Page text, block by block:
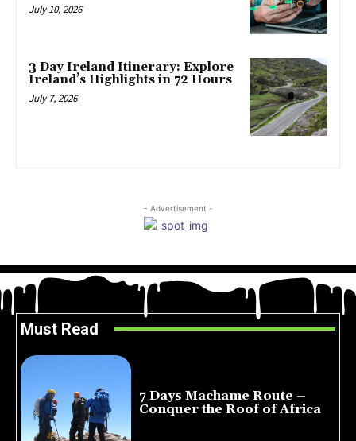
July 10, 2026
3 Day Ireland Itinerary: Explore
Ireland’s Highlights in 72 Hours
July 7, 2026
- Advertisement -
Must Read
7 Days Machame Route –
Conquer the Roof of Africa